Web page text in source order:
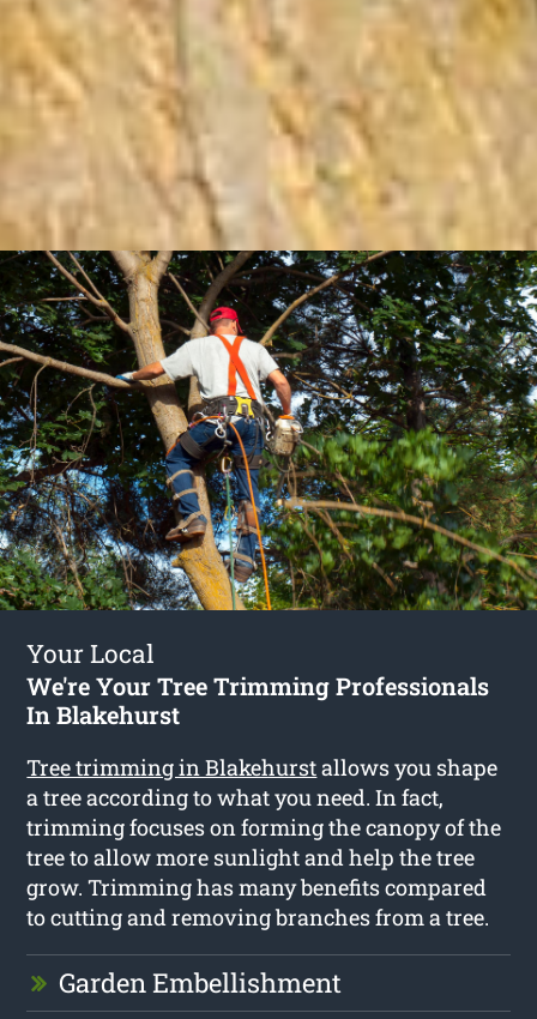
Your Local
We're Your Tree Trimming Professionals
In Blakehurst
Tree trimming in Blakehurstallows you shape
a tree according to what you need. In fact,
trimming focuses on forming the canopy of the
tree to allow more sunlight and help the tree
grow. Trimming has many benefits compared
to cutting and removing branches from a tree.
Garden Embellishment